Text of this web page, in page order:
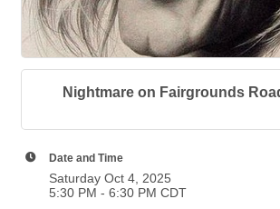
Nightmare on Fairgrounds
Date and Time
Saturday Oct 4, 2025
5:30 PM - 6:30 PM CDT